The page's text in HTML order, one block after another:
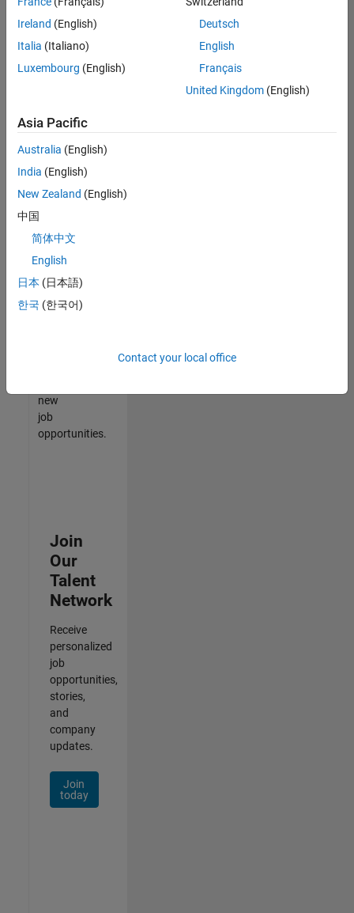
or
all
jobs.
still
don’t
find
any
that
match
your
join
our
Talent
new
job
opportunities.
Join
Our
Talent
Network
Receive
personalized
job
opportunities,
stories,
and
company
updates.
Join
today
Ireland (English)
Italia (Italiano)
Luxembourg (English)
Deutsch
English
Français
United Kingdom(English)
Asia Pacific
Australia (English)
India (English)
New Zealand (English)
中国
简体中文
English
日本 (日本語)
한국 (한국어)
Contact your local office